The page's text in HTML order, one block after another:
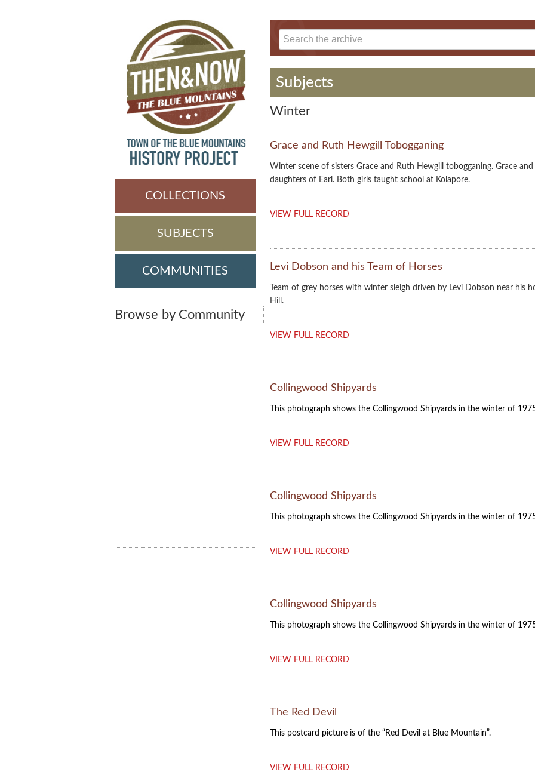
COLLECTIONS
SUBJECTS
COMMUNITIES
Browse by Community
Subjects
Winter
Grace and Ruth Hewgill Tobogganing
Winter scene of sisters Grace and Ruth Hewgill tobogganing. Grace
daughters of Earl. Both girls taught school at Kolapore.
VIEW FULL RECORD
Levi Dobson and his Team of Horses
Team of grey horses with winter sleigh driven by Levi Dobson near his
Hill.
VIEW FULL RECORD
Collingwood Shipyards
This photograph shows the Collingwood Shipyards in the winter of
VIEW FULL RECORD
Collingwood Shipyards
This photograph shows the Collingwood Shipyards in the winter of
VIEW FULL RECORD
Collingwood Shipyards
This photograph shows the Collingwood Shipyards in the winter of
VIEW FULL RECORD
The Red Devil
This postcard picture is of the “Red Devil at Blue Mountain”.
VIEW FULL RECORD